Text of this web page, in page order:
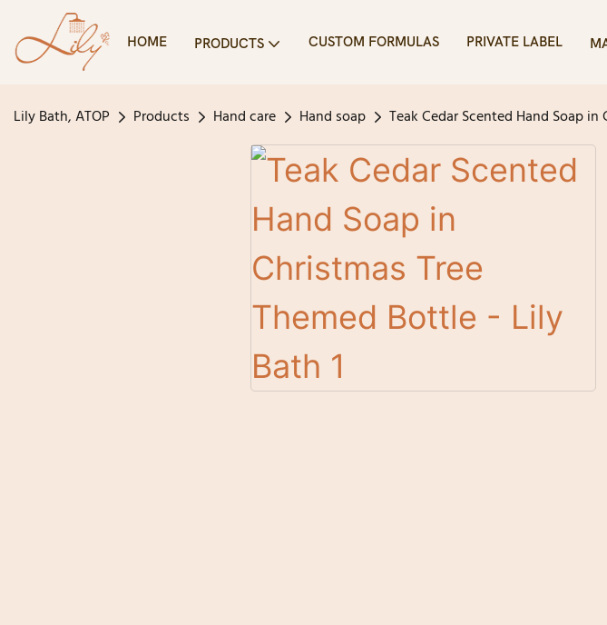
HOME PRODUCTS CUSTOM FORMULAS PRIVATE LABEL
Lily Bath, ATOP Products Hand care Hand soap Teak Cedar Scented Hand Soap